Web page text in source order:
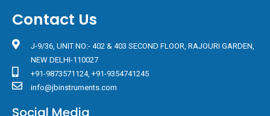
Contact Us
J-9/36, UNIT NO:- 402 & 403 SECOND FLOOR, RAJOURI GARDEN,
NEW DELHI-110027
+91-9873571124, +91-9354741245
info@jbinstruments.com
Social Media